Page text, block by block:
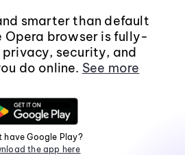
smarter than default
Opera browser is fully-
security, and
do online. See more
have Google Play?
the app here